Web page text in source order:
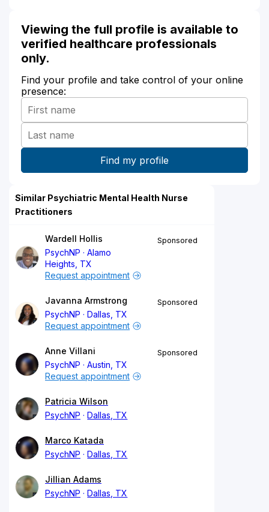
Viewing the full profile is available to
verified healthcare professionals
only.
Find your profile and take control of your online
presence:
Similar Psychiatric Mental Health Nurse
Practitioners
Wardell Hollis
PsychNP
Alamo
Heights, TX
Sponsored
Request appointment
Javanna Armstrong
PsychNP
Dallas, TX
Sponsored
Request appointment
Anne Villani
PsychNP
Austin, TX
Sponsored
Request appointment
Patricia Wilson
PsychNP
Dallas, TX
Marco Katada
PsychNP
Dallas, TX
Jillian Adams
PsychNP
Dallas, TX